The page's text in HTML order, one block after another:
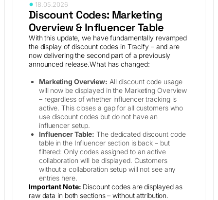
18.05.2026
Discount Codes: Marketing
Overview & Influencer Table
With this update, we have fundamentally revamped
the display of discount codes in Tracify – and are
now delivering the second part of a previously
announced release.What has changed:
Marketing Overview: All discount code usage
will now be displayed in the Marketing Overview
– regardless of whether influencer tracking is
active. This closes a gap for all customers who
use discount codes but do not have an
influencer setup.
Influencer Table: The dedicated discount code
table in the Influencer section is back – but
filtered: Only codes assigned to an active
collaboration will be displayed. Customers
without a collaboration setup will not see any
entries here.
Important Note: Discount codes are displayed as
raw data in both sections – without attribution.